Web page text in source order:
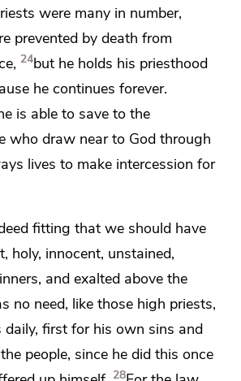
were many in number,
prevented by death from
24but he holds his priesthood
he continues forever.
is able to save to the
who draw near to God through
lives to make intercession for
fitting that we should have
holy, innocent, unstained,
andexalted above the
no need, like those high priests,
first for his own sins and
people, since he did this once
28